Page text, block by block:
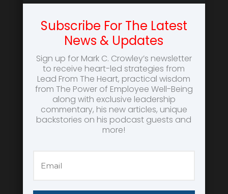
Subscribe For The Latest
News & Updates
Sign up for Mark C. Crowley’s newsletter
to receive heart-led strategies from
Lead From The Heart, practical wisdom
from The Power of Employee Well-Being
along with exclusive leadership
commentary, his new articles, unique
backstories on his podcast guests and
more!